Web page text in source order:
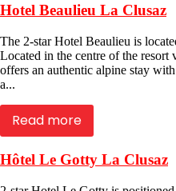
Hotel Beaulieu La Clusaz
The 2-star Hotel Beaulieu is
Located in the centre of the resort
offers an authentic alpine stay
a...
Read more
Hôtel Le Gotty La Clusaz